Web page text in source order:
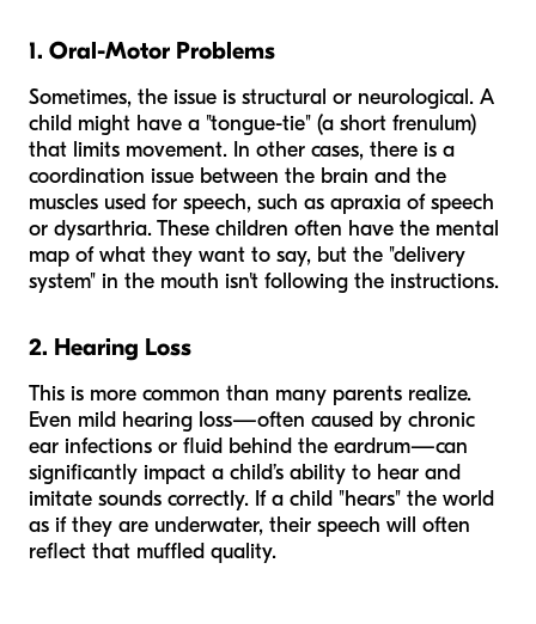
1. Oral-Motor Problems
Sometimes, the issue is structural or neurological. A
child might have a "tongue-tie" (a short frenulum)
that limits movement. In other cases, there is a
coordination issue between the brain and the
muscles used for speech, such as apraxia of speech
or dysarthria. These children often have the mental
map of what they want to say, but the "delivery
system" in the mouth isn't following the instructions.
2. Hearing Loss
This is more common than many parents realize.
Even mild hearing loss—often caused by chronic
ear infections or fluid behind the eardrum—can
significantly impact a child’s ability to hear and
imitate sounds correctly. If a child "hears" the world
as if they are underwater, their speech will often
reflect that muffled quality.